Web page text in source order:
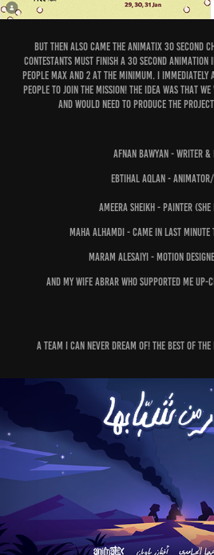
But then also came the Animatix 30 second
contestants must finish a 30 second animation
people max and 2 at the minimum. I
people to join the mission! The idea was that
and would need to produce the
Afnan Bawyan - Writer
Ebtihal Aqlan - Animator/
Ameera Sheikh - Painter
Maha Alhamdi - Came in last
Maram Alesaiyi - Motion
and My Wife Abrar who supported me
A team I can never dream of! The best of